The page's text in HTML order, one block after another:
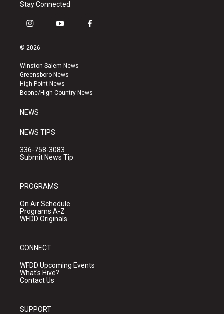
Stay Connected
i
s
a
g
r
a
y
u
b
e
f
k
© 2026
Winston-Salem News
Greensboro News
High Point News
Boone/High Country News
NEWS
NEWS TIPS
336-758-3083
Submit News Tip
PROGRAMS
On Air Schedule
Programs A-Z
WFDD Originals
CONNECT
WFDD Upcoming Events
What's Hive?
Contact Us
SUPPORT